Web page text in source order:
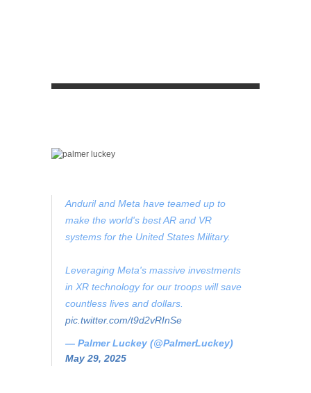
Anduril and Meta have teamed up to
make the world's best AR and VR
systems for the United States Military.
Leveraging Meta's massive investments
in XR technology for our troops will save
countless lives and dollars.
pic.twitter.com/t9d2vRInSe
— Palmer Luckey (@PalmerLuckey)
May 29, 2025